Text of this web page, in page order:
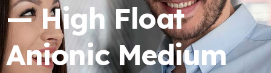
— High Float
Anionic Medium